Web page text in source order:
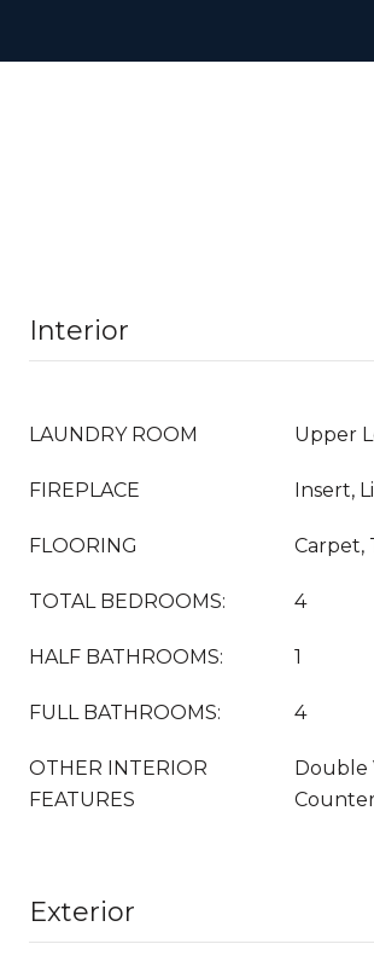
Interior
LAUNDRY ROOM Upper
FIREPLACE Insert,
FLOORING Carpet,
TOTAL BEDROOMS: 4
HALF BATHROOMS: 1
FULL BATHROOMS: 4
OTHER INTERIOR
FEATURES
Double
Exterior